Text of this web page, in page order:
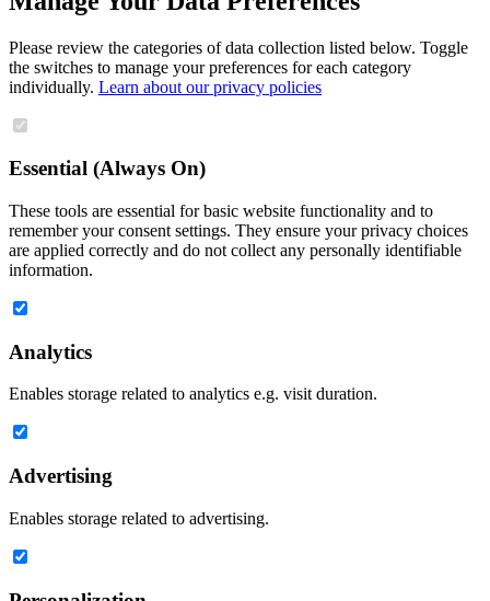
Please review the categories of data collection listed below. Toggle
the switches to manage your preferences for each category
individually. Learn about our privacy policies
Essential (Always On)
These tools are essential for basic website functionality and to
remember your consent settings. They ensure your privacy choices
are applied correctly and do not collect any personally identifiable
information.
Analytics
Enables storage related to analytics e.g. visit duration.
Advertising
Enables storage related to advertising.